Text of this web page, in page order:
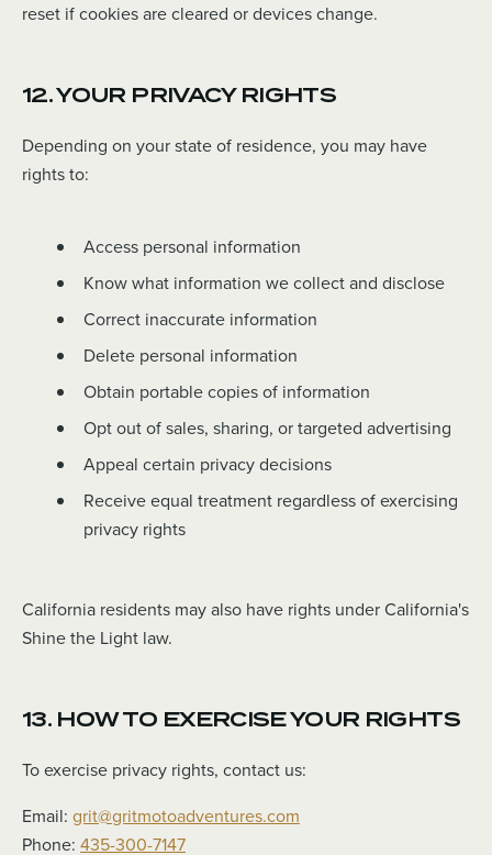
reset if cookies are cleared or devices change.
12. YOUR PRIVACY RIGHTS
Depending on your state of residence, you may have
rights to:
Access personal information
Know what information we collect and disclose
Correct inaccurate information
Delete personal information
Obtain portable copies of information
Opt out of sales, sharing, or targeted advertising
Appeal certain privacy decisions
Receive equal treatment regardless of exercising
privacy rights
California residents may also have rights under California's
Shine the Light law.
13. HOW TO EXERCISE YOUR RIGHTS
To exercise privacy rights, contact us:
Email: grit@gritmotoadventures.com
Phone: 435-300-7147